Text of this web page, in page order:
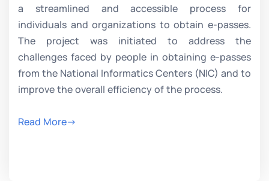
a streamlined and accessible process for
individuals and organizations to obtain e-passes.
The project was initiated to address the
challenges faced by people in obtaining e-passes
from the National Informatics Centers (NIC) and to
improve the overall efficiency of the process.
Read More->